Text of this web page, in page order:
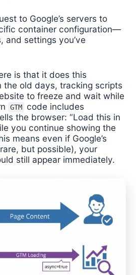
to Google’s servers to
container configuration—
and settings you’ve
is that it does this
the old days, tracking scripts
to freeze and wait while
GTM code includes
the browser: “Load this in
you continue showing the
means even if Google’s
but possible), your
still appear immediately.